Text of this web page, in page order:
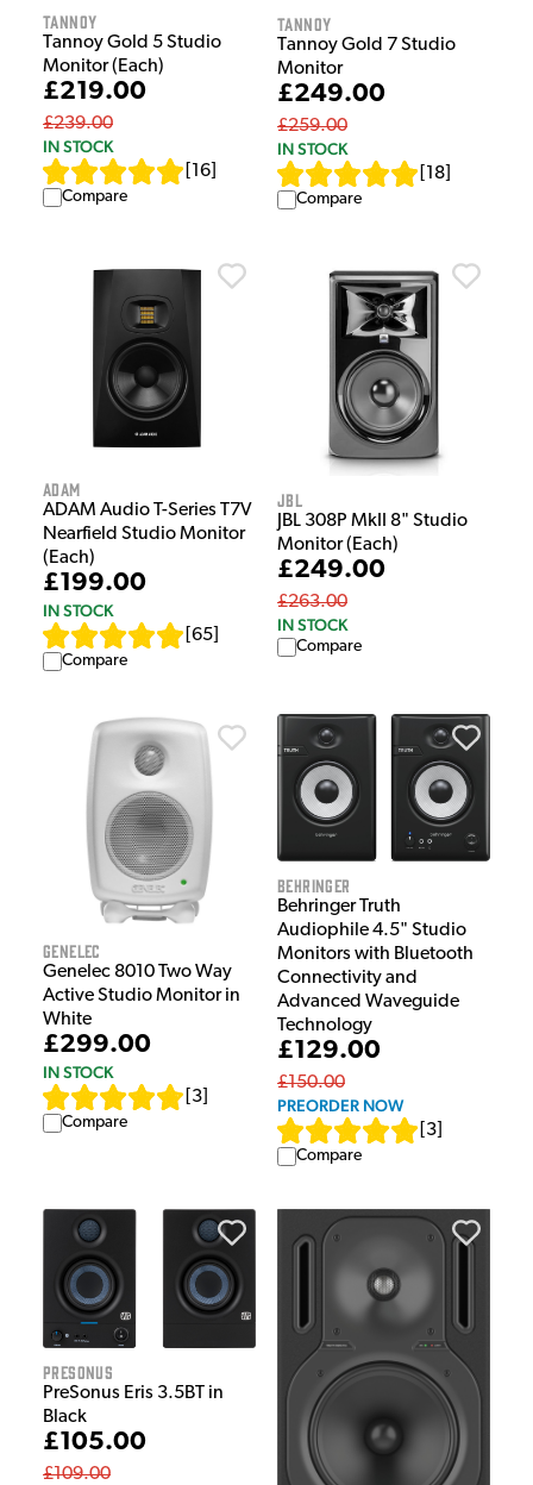
Tannoy
Tannoy Gold 5 Studio
Monitor (Each)
£219.00
£239.00
IN STOCK
16
Compare
Tannoy
Tannoy Gold 7 Studio
Monitor
£249.00
£259.00
IN STOCK
18
Compare
Adam
ADAM Audio T-Series T7V
Nearfield Studio Monitor
(Each)
£199.00
IN STOCK
65
Compare
JBL
JBL 308P MkII 8" Studio
Monitor (Each)
£249.00
£263.00
IN STOCK
Compare
Genelec
Genelec 8010 Two Way
Active Studio Monitor in
White
£299.00
IN STOCK
3
Compare
Behringer
Behringer Truth
Audiophile 4.5" Studio
Monitors with Bluetooth
Connectivity and
Advanced Waveguide
Technology
£129.00
£150.00
PREORDER NOW
3
Compare
Presonus
PreSonus Eris 3.5BT in
Black
£105.00
£109.00